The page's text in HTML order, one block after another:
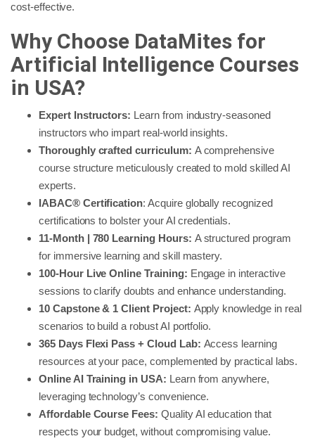
cost-effective.
Why Choose DataMites for
Artificial Intelligence Courses
in USA?
Expert Instructors: Learn from industry-seasoned
instructors who impart real-world insights.
Thoroughly crafted curriculum: A comprehensive
course structure meticulously created to mold skilled AI
experts.
IABAC® Certification: Acquire globally recognized
certifications to bolster your AI credentials.
11-Month | 780 Learning Hours: A structured program
for immersive learning and skill mastery.
100-Hour Live Online Training: Engage in interactive
sessions to clarify doubts and enhance understanding.
10 Capstone & 1 Client Project: Apply knowledge in real
scenarios to build a robust AI portfolio.
365 Days Flexi Pass + Cloud Lab: Access learning
resources at your pace, complemented by practical labs.
Online AI Training in USA: Learn from anywhere,
leveraging technology’s convenience.
Affordable Course Fees: Quality AI education that
respects your budget, without compromising value.